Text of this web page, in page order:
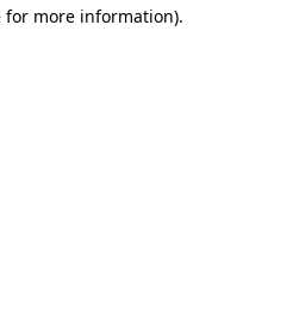
for more information).